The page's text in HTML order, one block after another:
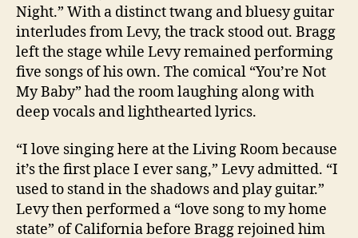
Night.” With a distinct twang and bluesy guitar
interludes from Levy, the track stood out. Bragg
left the stage while Levy remained performing
five songs of his own. The comical “You’re Not
My Baby” had the room laughing along with
deep vocals and lighthearted lyrics.
“I love singing here at the Living Room because
it’s the first place I ever sang,” Levy admitted. “I
used to stand in the shadows and play guitar.”
Levy then performed a “love song to my home
state” of California before Bragg rejoined him